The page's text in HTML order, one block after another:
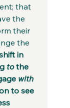
that
the
their
the
in
to the
with
to see